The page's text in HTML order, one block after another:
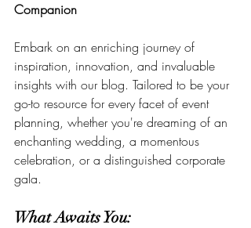
Companion
Embark on an enriching journey of
inspiration, innovation, and invaluable
insights with our blog. Tailored to be your
go-to resource for every facet of event
planning, whether you're dreaming of an
enchanting wedding, a momentous
celebration, or a distinguished corporate
gala.
What Awaits You: